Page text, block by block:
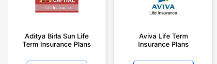
Aditya Birla Sun Life
Term Insurance Plans
Aviva Life Term
Insurance Plans